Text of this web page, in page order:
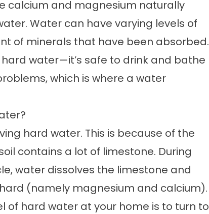
calcium and magnesium naturally
Water can have varying levels of
of minerals that have been absorbed.
water—it’s safe to drink and bathe
which is where a water
hard water. This is because of the
contains a lot of limestone. During
water dissolves the limestone and
(namely magnesium and calcium).
of hard water at your home is to turn to